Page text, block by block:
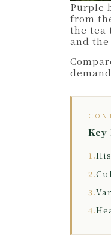
Purple
from
the tea
and
1.
2.
3.
4.